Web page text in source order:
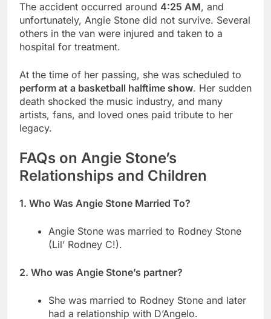
The accident occurred around 4:25 AM, and
unfortunately, Angie Stone did not survive. Several
others in the van were injured and taken to a
hospital for treatment.
At the time of her passing, she was scheduled to
perform at a basketball halftime show. Her sudden
death shocked the music industry, and many
artists, fans, and loved ones paid tribute to her
legacy.
FAQs on Angie Stone’s
Relationships and Children
1. Who Was Angie Stone Married To?
Angie Stone was married to Rodney Stone
(Lil’ Rodney C!).
2. Who was Angie Stone’s partner?
She was married to Rodney Stone and later
had a relationship with D’Angelo.